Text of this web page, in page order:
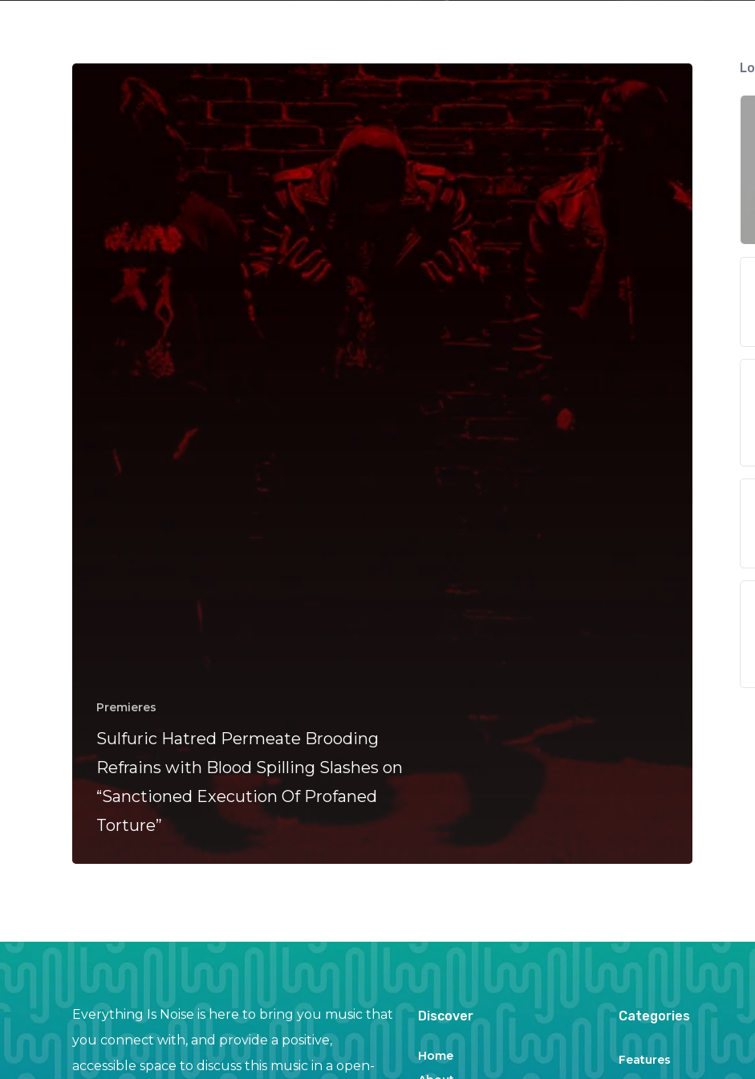
Blood
Spilling
Premieres
Sulfuric Hatred Permeate Brooding
Refrains with Blood Spilling Slashes on
“Sanctioned Execution Of Profaned
Torture”
Everything Is Noise is here to bring you music that
you connect with, and provide a positive,
accessible space to discuss this music in a open-
Discover
Home
Categories
Features